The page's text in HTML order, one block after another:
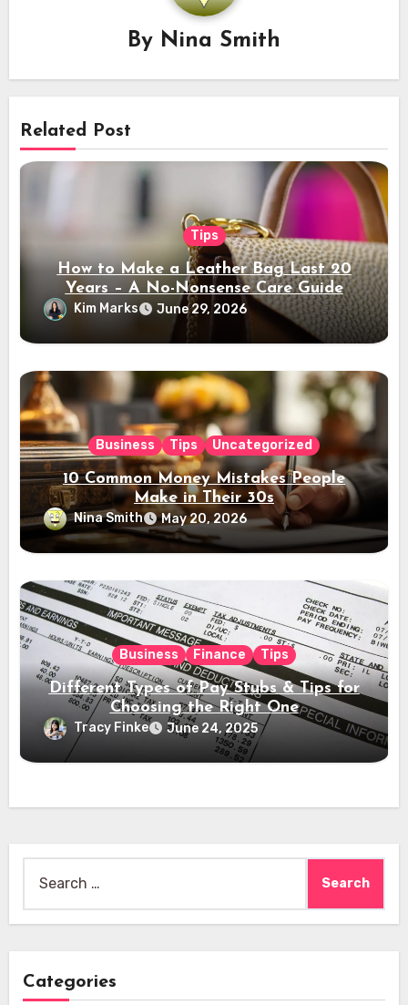
By Nina Smith
Related Post
Tips
How to Make a Leather Bag Last 20
Years – A No-Nonsense Care Guide
Kim Marks June 29, 2026
Business Tips Uncategorized
10 Common Money Mistakes People
Make in Their 30s
Nina Smith May 20, 2026
Business Finance Tips
Different Types of Pay Stubs & Tips for
Choosing the Right One
Tracy Finke June 24, 2025
for:
Categories